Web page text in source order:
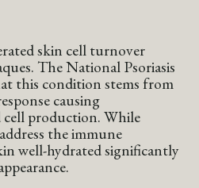
skin cell turnover
The National Psoriasis
this condition stems from
causing
production. While
the immune
well-hydrated significantly